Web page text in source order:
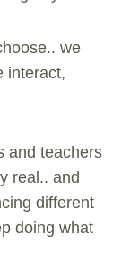
we
interact,
and teachers
real.. and
different
doing what